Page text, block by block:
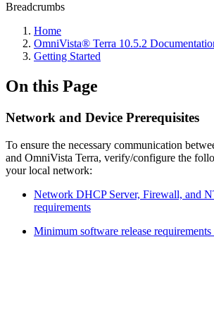
Breadcrumbs
Home
OmniVista® Terra 10.5.2
Getting Started
On this Page
Network and Device Prerequisites
To ensure the necessary communication
and OmniVista Terra, verify/configure the
your local network:
Network DHCP Server, Firewall, and
requirements
Minimum software release